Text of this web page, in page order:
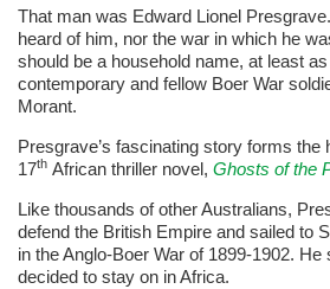
That man was Edward Lionel
heard of him, nor the war in which he
should be a household name, at least
contemporary and fellow Boer War
Morant.
Presgrave’s fascinating story forms
17th African thriller novel, Ghosts of the
Like thousands of other Australians,
defend the British Empire and sailed to
in the Anglo-Boer War of 1899-1902.
decided to stay on in Africa.